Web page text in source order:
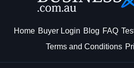
Home Buyer Login Blog FAQ
Terms and Conditions